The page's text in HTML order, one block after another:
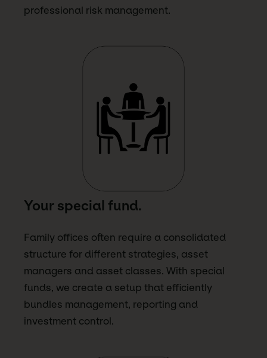
professional risk management.
Your special fund.
Family offices often require a consolidated
structure for different strategies, asset
managers and asset classes. With special
funds, we create a setup that efficiently
bundles management, reporting and
investment control.